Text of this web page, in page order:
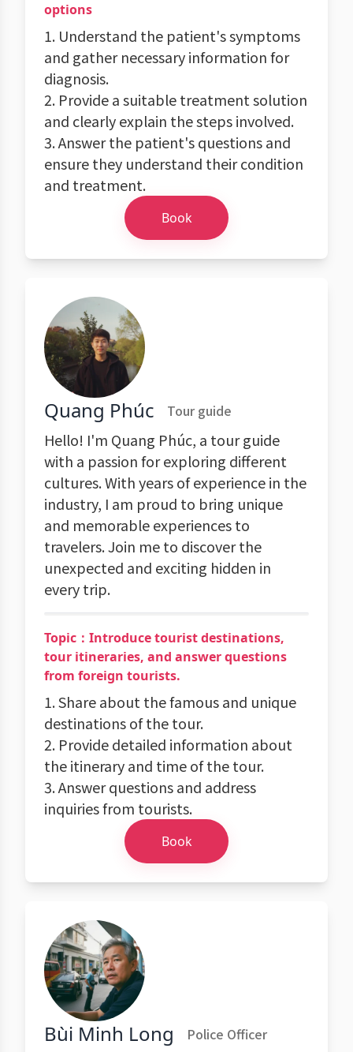
options
1. Understand the patient's symptoms
and gather necessary information for
diagnosis.
2. Provide a suitable treatment solution
and clearly explain the steps involved.
3. Answer the patient's questions and
ensure they understand their condition
and treatment.
Book
Quang Phúc Tour guide
Hello! I'm Quang Phúc, a tour guide
with a passion for exploring different
cultures. With years of experience in the
industry, I am proud to bring unique
and memorable experiences to
travelers. Join me to discover the
unexpected and exciting hidden in
every trip.
Topic：Introduce tourist destinations,
tour itineraries, and answer questions
from foreign tourists.
1. Share about the famous and unique
destinations of the tour.
2. Provide detailed information about
the itinerary and time of the tour.
3. Answer questions and address
inquiries from tourists.
Book
Bùi Minh Long Police Officer